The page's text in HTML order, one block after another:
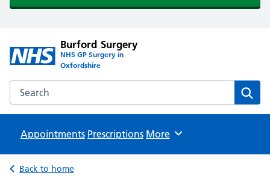
Burford Surgery
NHS GP Surgery in
Oxfordshire
Search the Burford Surgery website
Appointments Prescriptions Browse
More
Back to home